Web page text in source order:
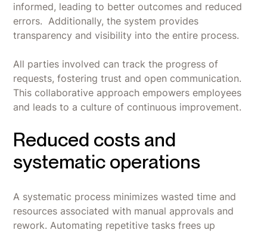
informed, leading to better outcomes and reduced
errors. Additionally, the system provides
transparency and visibility into the entire process.
All parties involved can track the progress of
requests, fostering trust and open communication.
This collaborative approach empowers employees
and leads to a culture of continuous improvement.
Reduced costs and
systematic operations
A systematic process minimizes wasted time and
resources associated with manual approvals and
rework. Automating repetitive tasks frees up